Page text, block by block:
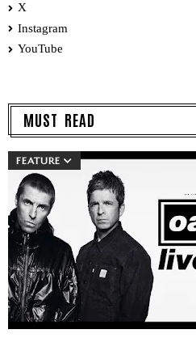
X
Instagram
YouTube
MUST READ
FEATURE